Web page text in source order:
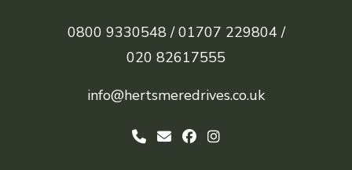
0800 9330548 / 01707 229804 /
020 82617555
info@hertsmeredrives.co.uk